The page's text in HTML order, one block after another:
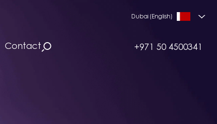
Contact
Dubai (English)
+971 50 4500341